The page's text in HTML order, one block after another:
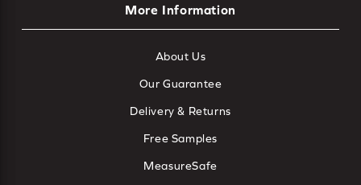
More Information
About Us
Our Guarantee
Delivery & Returns
Free Samples
MeasureSafe